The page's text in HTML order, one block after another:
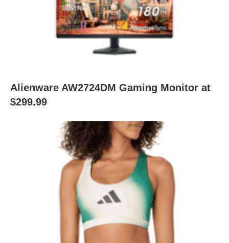
Alienware AW2724DM Gaming Monitor at
$299.99